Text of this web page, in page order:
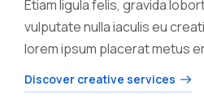
Etiam ligula felis, gravida
vulputate nulla iaculis eu
lorem ipsum placerat metus
Discover creative services